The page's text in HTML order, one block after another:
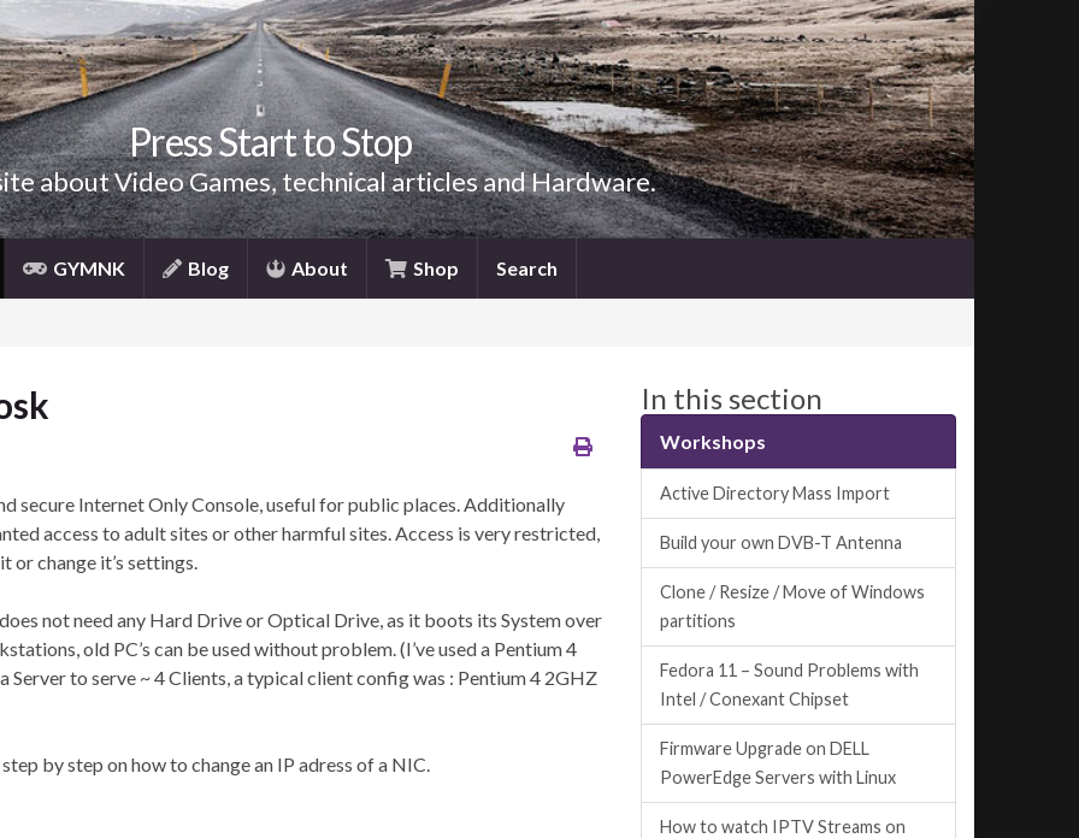
Press Start to Stop
about Video Games, technical articles and Hardware.
GYMNK Blog About Shop Search
Search Button
secure Internet Only Console, useful for public places. Additionally
access to adult sites or other harmful sites. Access is very restricted,
change it’s settings.
not need any Hard Drive or Optical Drive, as it boots its System over
old PC’s can be used without problem. (I’ve used a Pentium 4
to serve ~ 4 Clients, a typical client config was : Pentium 4 2GHZ
by step on how to change an IP adress of a NIC.
In this section
Workshops
Active Directory Mass Import
Build your own DVB-T Antenna
Clone / Resize / Move of Windows
partitions
Fedora 11 – Sound Problems with
Intel / Conexant Chipset
Firmware Upgrade on DELL
PowerEdge Servers with Linux
How to watch IPTV Streams on